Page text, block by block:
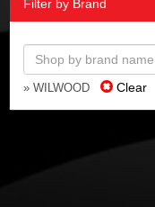
Filter by Brand
» WILWOOD Clear